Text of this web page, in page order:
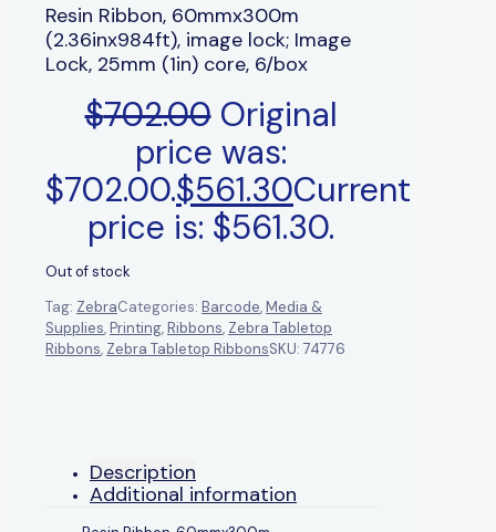
Resin Ribbon, 60mmx300m
(2.36inx984ft), image lock; Image
Lock, 25mm (1in) core, 6/box
$702.00 Original
price was:
$702.00.$561.30Current
price is: $561.30.
Out of stock
Tag: ZebraCategories: Barcode,Media &
Supplies,Printing,Ribbons, Zebra Tabletop
Ribbons, Zebra Tabletop RibbonsSKU: 74776
Description
Additional information